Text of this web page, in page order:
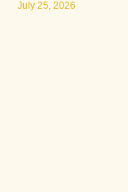
July 25, 2026